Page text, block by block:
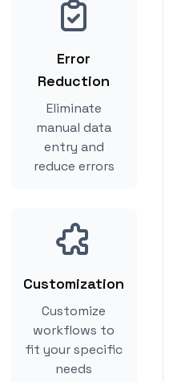
Error
Reduction
Eliminate
manual data
entry and
reduce errors
Customization
Customize
workflows to
fit your specific
needs